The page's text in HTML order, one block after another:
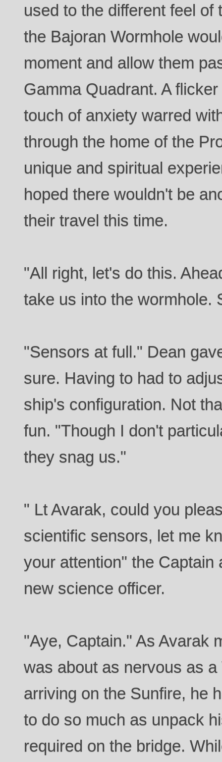
used to the different feel of
the Bajoran Wormhole
moment and allow them
Gamma Quadrant. A
touch of anxiety warred
through the home of the
unique and spiritual
hoped there wouldn't be
their travel this time.
"All right, let's do this.
take us into the wormhole.
"Sensors at full." Dean
sure. Having to had to
ship's configuration. Not
fun. "Though I don't
they snag us."
" Lt Avarak, could you
scientific sensors, let me
your attention" the
new science officer.
"Aye, Captain." As Avarak
was about as nervous as
arriving on the Sunfire, he
to do so much as unpack
required on the bridge.